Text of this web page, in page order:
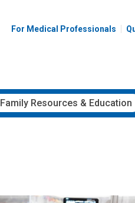
For Medical Professionals
Family Resources & Education